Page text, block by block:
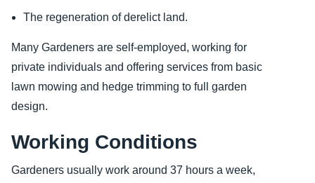
The regeneration of derelict land.
Many Gardeners are self-employed, working for
private individuals and offering services from basic
lawn mowing and hedge trimming to full garden
design.
Working Conditions
Gardeners usually work around 37 hours a week,